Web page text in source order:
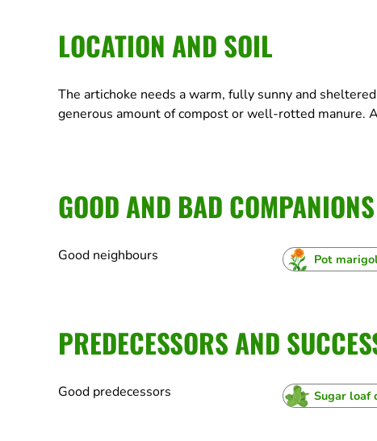
LOCATION AND SOIL
The artichoke needs a warm, fully sunny and
generous amount of compost or well-rotted manure.
GOOD AND BAD
Good neighbours Pot
PREDECESSORS AND
Good predecessors Sugar loaf